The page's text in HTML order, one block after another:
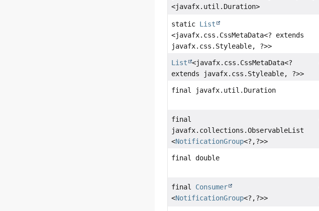
<javafx.util.Duration>
static List
<javafx.css.CssMetaData<? extends
javafx.css.Styleable, ?>>
List
<javafx.css.CssMetaData<?
extends javafx.css.Styleable, ?>>
final javafx.util.Duration
final
javafx.collections.ObservableList
<NotificationGroup<?,?>>
final double
final Consumer
<NotificationGroup<?,?>>